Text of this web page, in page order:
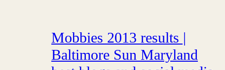
Mobbies 2013 results |
Baltimore Sun Maryland